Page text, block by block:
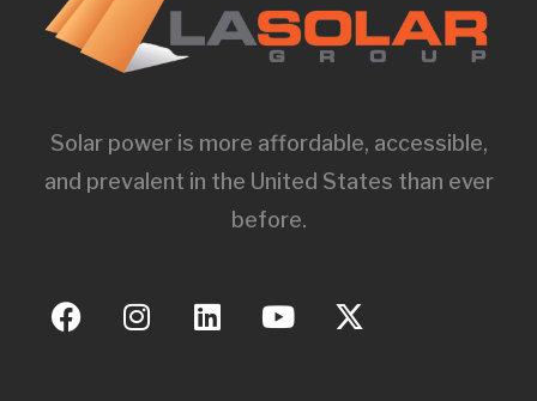
Solar power is more affordable, accessible,
and prevalent in the United States than ever
before.